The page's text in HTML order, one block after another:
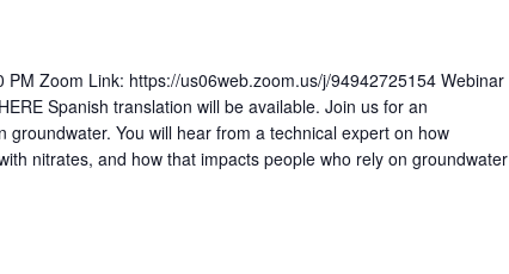
PM Zoom Link: https://us06web.zoom.us/j/94942725154 Webinar
Spanish translation will be available. Join us for an
groundwater. You will hear from a technical expert on how
nitrates, and how that impacts people who rely on groundwater